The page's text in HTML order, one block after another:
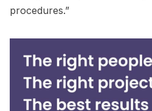
procedures.”